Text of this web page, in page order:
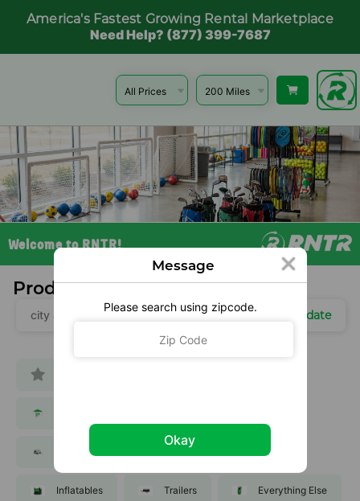
America's Fastest Growing Rental Marketplace
Need Help? (877) 399-7687
Welcome to RNTR!
Products Near You
Update
Recreation Sporting Goods
Inflatables Trailers Everything Else
Message
Please search using zipcode.
Okay